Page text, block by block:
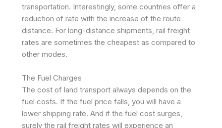
transportation. Interestingly, some countries offer a
reduction of rate with the increase of the route
distance. For long-distance shipments, rail freight
rates are sometimes the cheapest as compared to
other modes.
The Fuel Charges
The cost of land transport always depends on the
fuel costs. If the fuel price falls, you will have a
lower shipping rate. And if the fuel cost surges,
surely the rail freight rates will experience an